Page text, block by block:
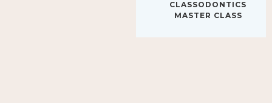
MASTER CLASS